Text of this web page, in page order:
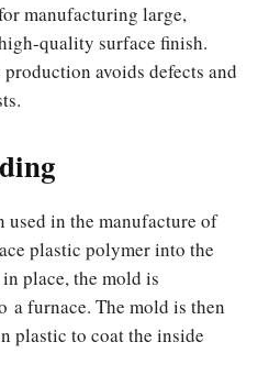
manufacturing large,
quality surface finish.
avoids defects and
in the manufacture of
plastic polymer into the
place, the mold is
a furnace. The mold is then
plastic to coat the inside